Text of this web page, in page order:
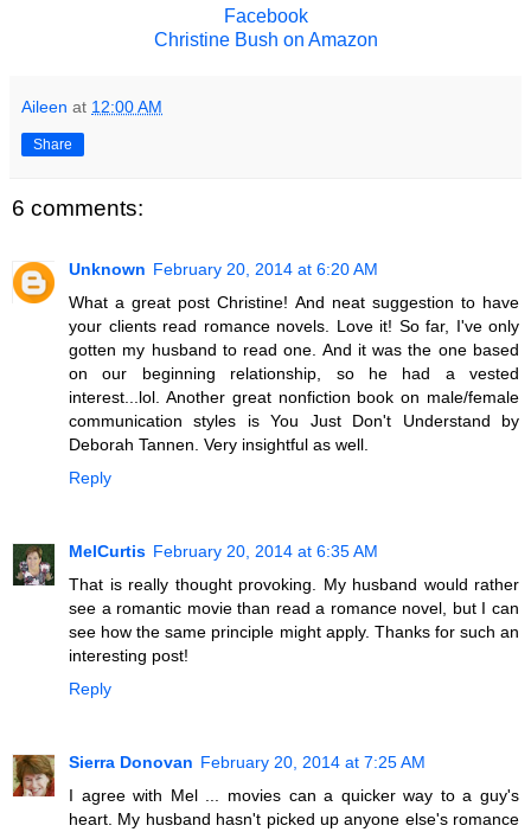
Facebook
Christine Bush on Amazon
Aileen at 12:00 AM
Share
6 comments:
Unknown February 20, 2014 at 6:20 AM
What a great post Christine! And neat suggestion to have
your clients read romance novels. Love it! So far, I've only
gotten my husband to read one. And it was the one based
on our beginning relationship, so he had a vested
interest...lol. Another great nonfiction book on male/female
communication styles is You Just Don't Understand by
Deborah Tannen. Very insightful as well.
Reply
MelCurtis February 20, 2014 at 6:35 AM
That is really thought provoking. My husband would rather
see a romantic movie than read a romance novel, but I can
see how the same principle might apply. Thanks for such an
interesting post!
Reply
Sierra Donovan February 20, 2014 at 7:25 AM
I agree with Mel ... movies can a quicker way to a guy's
heart. My husband hasn't picked up anyone else's romance